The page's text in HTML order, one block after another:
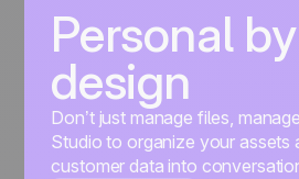
Personal by
design
Don’t just manage files,
Studio to organize your assets
customer data into